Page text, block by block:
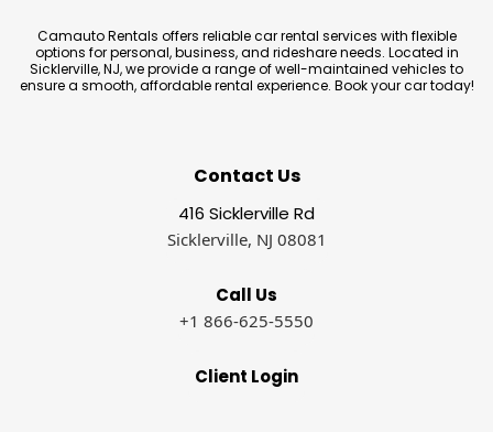
Camauto Rentals offers reliable car rental services with flexible
options for personal, business, and rideshare needs. Located in
Sicklerville, NJ, we provide a range of well-maintained vehicles to
ensure a smooth, affordable rental experience. Book your car today!
Contact Us
416 Sicklerville Rd
Sicklerville, NJ 08081
Call Us
+1 866-625-5550
Client Login